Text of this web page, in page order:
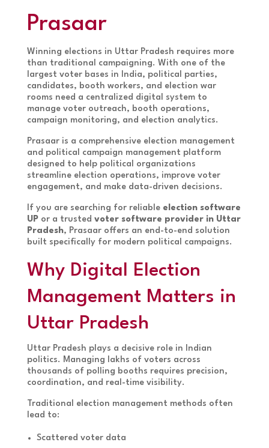
Prasaar
Winning elections in Uttar Pradesh requires more
than traditional campaigning. With one of the
largest voter bases in India, political parties,
candidates, booth workers, and election war
rooms need a centralized digital system to
manage voter outreach, booth operations,
campaign monitoring, and election analytics.
Prasaar is a comprehensive election management
and political campaign management platform
designed to help political organizations
streamline election operations, improve voter
engagement, and make data-driven decisions.
If you are searching for reliable election software
UPor a trusted voter software provider in Uttar
Pradesh, Prasaar offers an end-to-end solution
built specifically for modern political campaigns.
Why Digital Election
Management Matters in
Uttar Pradesh
Uttar Pradesh plays a decisive role in Indian
politics. Managing lakhs of voters across
thousands of polling booths requires precision,
coordination, and real-time visibility.
Traditional election management methods often
lead to:
Scattered voter data